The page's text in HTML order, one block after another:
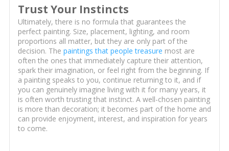
Trust Your Instincts
Ultimately, there is no formula that guarantees the
perfect painting. Size, placement, lighting, and room
proportions all matter, but they are only part of the
decision. The paintings that people treasure most are
often the ones that immediately capture their attention,
spark their imagination, or feel right from the beginning. If
a painting speaks to you, continue returning to it, and if
you can genuinely imagine living with it for many years, it
is often worth trusting that instinct. A well-chosen painting
is more than decoration; it becomes part of the home and
can provide enjoyment, interest, and inspiration for years
to come.